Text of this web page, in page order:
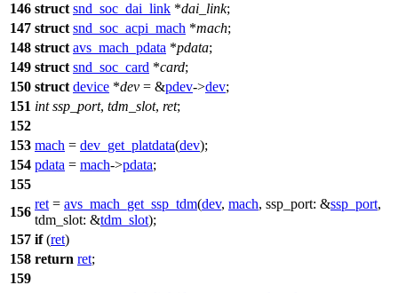
146 struct snd_soc_dai_link *dai_link;
147 struct snd_soc_acpi_mach *mach;
148 struct avs_mach_pdata *pdata;
149 struct snd_soc_card *card;
150 struct device *dev = &pdev->dev;
151 int ssp_port, tdm_slot, ret;
152
153 mach = dev_get_platdata(dev);
154 pdata = mach->pdata;
155
156
ret = avs_mach_get_ssp_tdm(dev, mach, ssp_port: &ssp_port,
tdm_slot: &tdm_slot);
157 if(ret)
158 return ret;
159